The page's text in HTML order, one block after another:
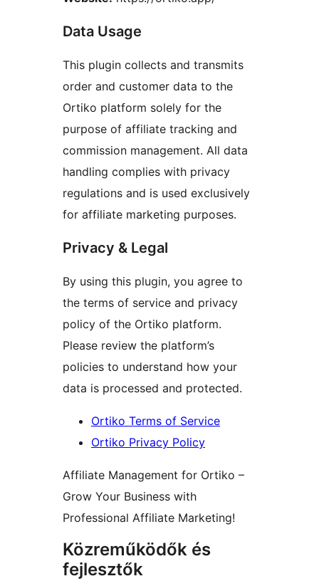
Data Usage
This plugin collects and transmits
order and customer data to the
Ortiko platform solely for the
purpose of affiliate tracking and
commission management. All data
handling complies with privacy
regulations and is used exclusively
for affiliate marketing purposes.
Privacy & Legal
By using this plugin, you agree to
the terms of service and privacy
policy of the Ortiko platform.
Please review the platform’s
policies to understand how your
data is processed and protected.
Ortiko Terms of Service
Ortiko Privacy Policy
Affiliate Management for Ortiko –
Grow Your Business with
Professional Affiliate Marketing!
Közreműködők és
fejlesztők